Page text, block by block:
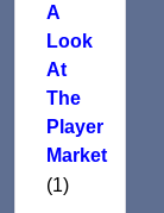
A
Look
At
The
Player
Market
(1)